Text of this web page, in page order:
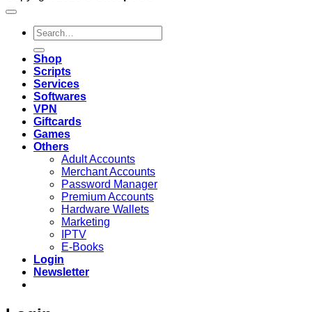
Search
for:
Shop
Scripts
Services
Softwares
VPN
Giftcards
Games
Others
Adult Accounts
Merchant Accounts
Password Manager
Premium Accounts
Hardware Wallets
Marketing
IPTV
E-Books
Login
Newsletter